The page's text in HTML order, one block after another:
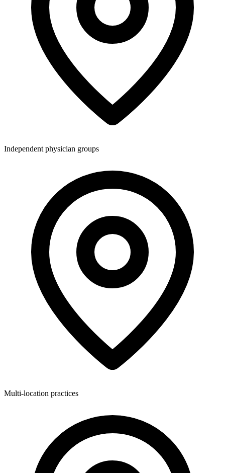
Independent physician groups
Multi-location practices